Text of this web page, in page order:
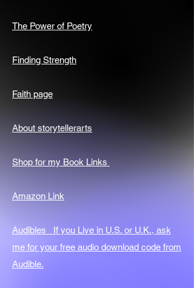
The Power of Poetry
Finding Strength
Faith page
About storytellerarts
Shop for my Book Links
Amazon Link
Audibles If you Live in U.S. or U.K., ask
me for your free audio download code from
Audible.